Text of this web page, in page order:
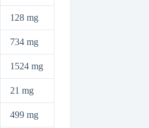
128 mg
734 mg
1524 mg
21 mg
499 mg